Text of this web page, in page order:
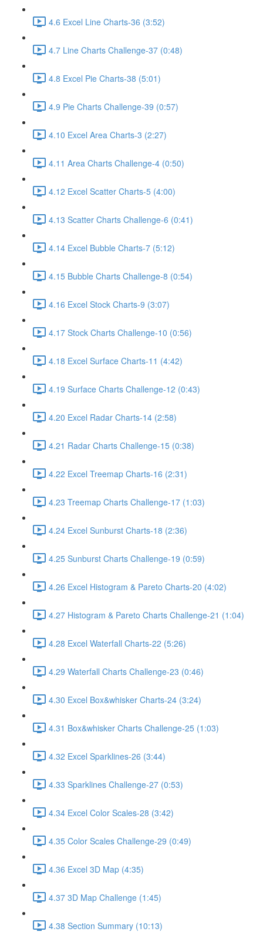
4.6 Excel Line Charts-36 (3:52)
4.7 Line Charts Challenge-37 (0:48)
4.8 Excel Pie Charts-38 (5:01)
4.9 Pie Charts Challenge-39 (0:57)
4.10 Excel Area Charts-3 (2:27)
4.11 Area Charts Challenge-4 (0:50)
4.12 Excel Scatter Charts-5 (4:00)
4.13 Scatter Charts Challenge-6 (0:41)
4.14 Excel Bubble Charts-7 (5:12)
4.15 Bubble Charts Challenge-8 (0:54)
4.16 Excel Stock Charts-9 (3:07)
4.17 Stock Charts Challenge-10 (0:56)
4.18 Excel Surface Charts-11 (4:42)
4.19 Surface Charts Challenge-12 (0:43)
4.20 Excel Radar Charts-14 (2:58)
4.21 Radar Charts Challenge-15 (0:38)
4.22 Excel Treemap Charts-16 (2:31)
4.23 Treemap Charts Challenge-17 (1:03)
4.24 Excel Sunburst Charts-18 (2:36)
4.25 Sunburst Charts Challenge-19 (0:59)
4.26 Excel Histogram & Pareto Charts-20 (4:02)
4.27 Histogram & Pareto Charts Challenge-21 (1:04)
4.28 Excel Waterfall Charts-22 (5:26)
4.29 Waterfall Charts Challenge-23 (0:46)
4.30 Excel Box&whisker Charts-24 (3:24)
4.31 Box&whisker Charts Challenge-25 (1:03)
4.32 Excel Sparklines-26 (3:44)
4.33 Sparklines Challenge-27 (0:53)
4.34 Excel Color Scales-28 (3:42)
4.35 Color Scales Challenge-29 (0:49)
4.36 Excel 3D Map (4:35)
4.37 3D Map Challenge (1:45)
4.38 Section Summary (10:13)